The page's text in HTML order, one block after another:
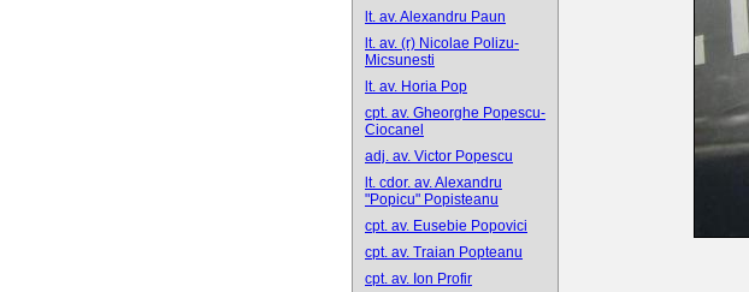
lt. av. Alexandru Paun
lt. av. (r) Nicolae Polizu-
Micsunesti
lt. av. Horia Pop
cpt. av. Gheorghe Popescu-
Ciocanel
adj. av. Victor Popescu
lt. cdor. av. Alexandru
"Popicu" Popisteanu
cpt. av. Eusebie Popovici
cpt. av. Traian Popteanu
cpt. av. Ion Profir